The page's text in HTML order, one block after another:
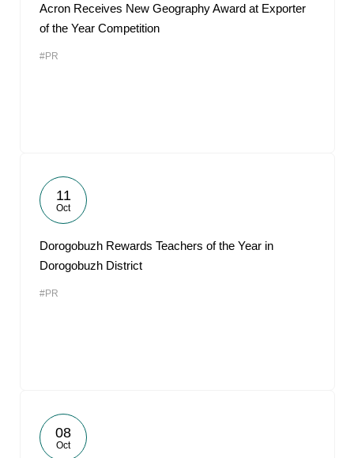
Acron Receives New Geography Award at Exporter
of the Year Competition
#PR
11
Oct
Dorogobuzh Rewards Teachers of the Year in
Dorogobuzh District
#PR
08
Oct